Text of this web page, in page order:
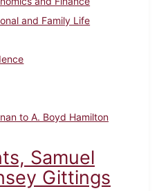
and Family Life
to A. Boyd Hamilton
Samuel
Gittings